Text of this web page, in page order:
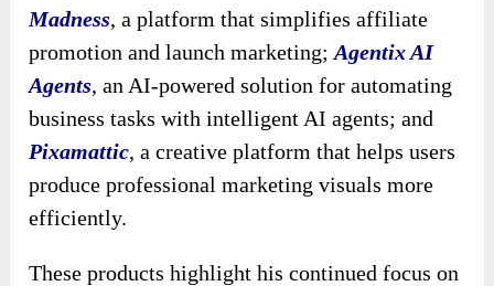
Madness, a platform that simplifies affiliate
promotion and launch marketing;Agentix AI
Agents, an AI-powered solution for automating
business tasks with intelligent AI agents; and
Pixamattic, a creative platform that helps users
produce professional marketing visuals more
efficiently.
These products highlight his continued focus on